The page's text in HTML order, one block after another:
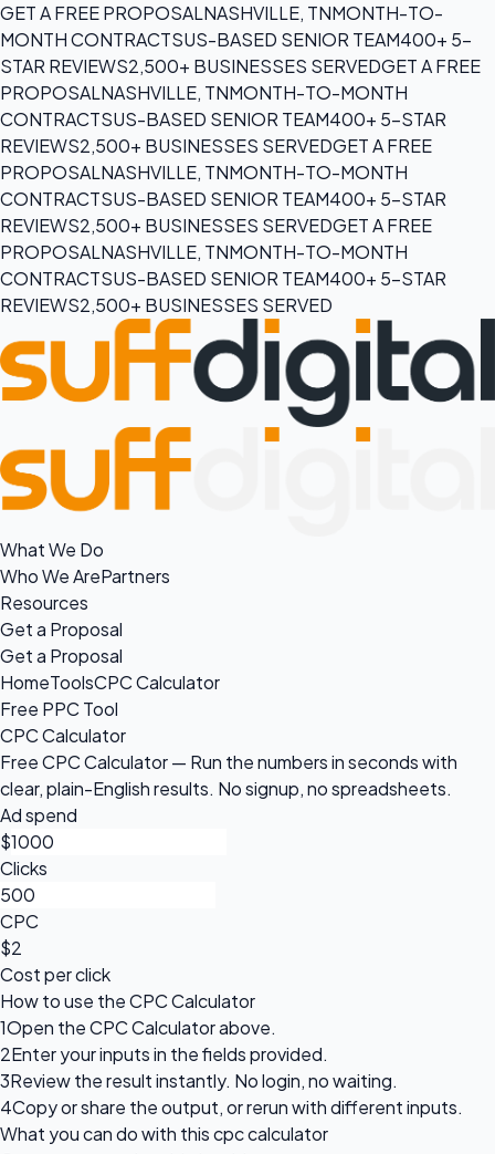
GET A FREE PROPOSALNASHVILLE, TNMONTH-TO-
MONTH CONTRACTSUS-BASED SENIOR TEAM400+ 5-
STAR REVIEWS2,500+ BUSINESSES SERVEDGET A FREE
PROPOSALNASHVILLE, TNMONTH-TO-MONTH
CONTRACTSUS-BASED SENIOR TEAM400+ 5-STAR
REVIEWS2,500+ BUSINESSES SERVEDGET A FREE
PROPOSALNASHVILLE, TNMONTH-TO-MONTH
CONTRACTSUS-BASED SENIOR TEAM400+ 5-STAR
REVIEWS2,500+ BUSINESSES SERVEDGET A FREE
PROPOSALNASHVILLE, TNMONTH-TO-MONTH
CONTRACTSUS-BASED SENIOR TEAM400+ 5-STAR
REVIEWS2,500+ BUSINESSES SERVED
What We Do
Who We ArePartners
Resources
Get a Proposal
Get a Proposal
HomeToolsCPC Calculator
Free PPC Tool
CPC Calculator
Free CPC Calculator — Run the numbers in seconds with
clear, plain-English results. No signup, no spreadsheets.
Ad spend
$
Clicks
CPC
$2
Cost per click
How to use the CPC Calculator
1Open the CPC Calculator above.
2Enter your inputs in the fields provided.
3Review the result instantly. No login, no waiting.
4Copy or share the output, or rerun with different inputs.
What you can do with this cpc calculator